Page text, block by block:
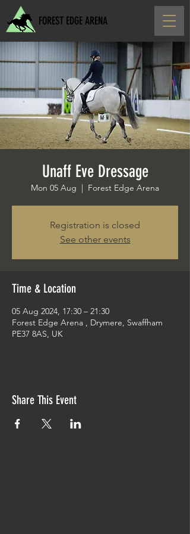
FOREST EDGE ARENA
Unaff Eve Dressage
Mon 05 Aug
  |
Forest Edge Arena
Registration is closed
See other events
Time & Location
05 Aug 2024, 17:30 – 21:30
Forest Edge Arena , Drymere, Swaffham
PE37 8AS, UK
Share This Event